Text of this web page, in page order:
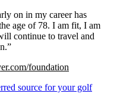
on in my career has
age of 78. I am fit, I am
continue to travel and
foundation
source for your golf